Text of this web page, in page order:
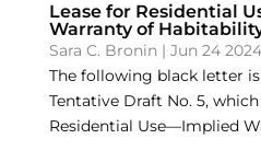
Lease for Residential
Warranty of
Sara C. Bronin | Jun 24 2024
The following black letter
Tentative Draft No. 5, which
Residential Use—Implied